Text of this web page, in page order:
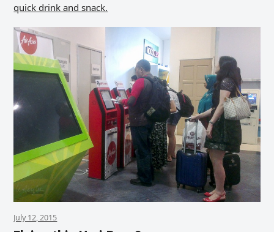
quick drink and snack.
July 12, 2015